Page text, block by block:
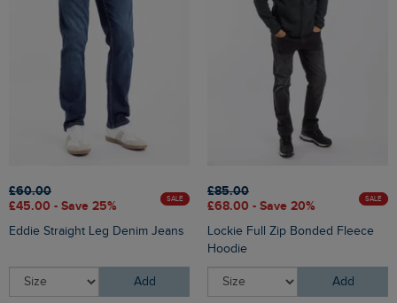
£60.00
£45.00 - Save 25%
SALE
Eddie Straight Leg Denim Jeans
Add
£85.00
£68.00 - Save 20%
SALE
Lockie Full Zip Bonded Fleece
Hoodie
Add